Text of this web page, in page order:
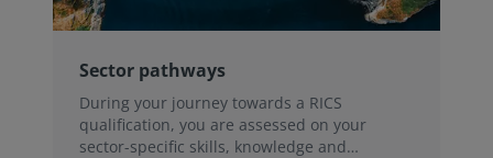
Sector pathways
During your journey towards a RICS
qualification, you are assessed on your
sector-specific skills, knowledge and